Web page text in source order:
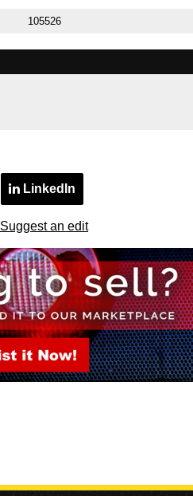
105526
LinkedIn
Suggest an edit